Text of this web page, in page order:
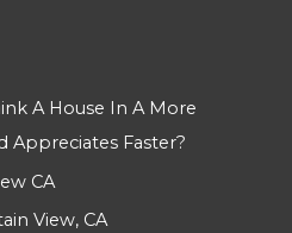
A House In A More
Appreciates Faster?
CA
View, CA